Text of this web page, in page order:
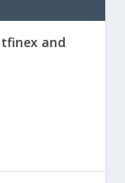
and